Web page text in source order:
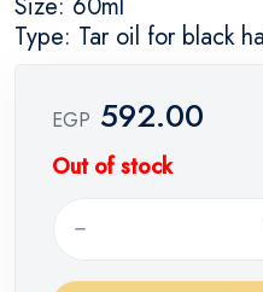
Type: Tar oil for black
EGP 592.00
Out of stock